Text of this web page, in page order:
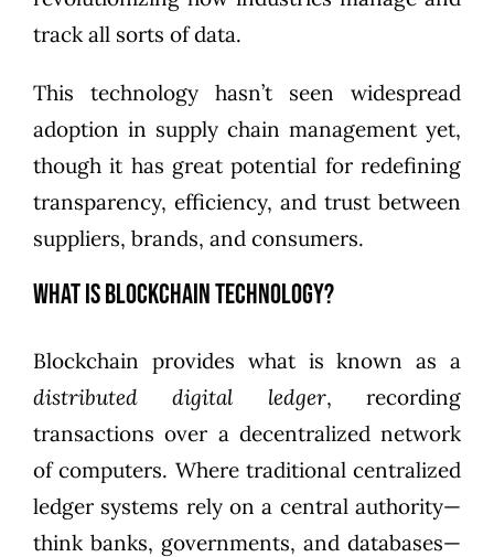
track all sorts of data.
This technology hasn’t seen widespread
adoption in supply chain management yet,
though it has great potential for redefining
transparency, efficiency, and trust between
suppliers, brands, and consumers.
What is Blockchain Technology?
Blockchain provides what is known as a
distributed digital ledger, recording
transactions over a decentralized network
of computers. Where traditional centralized
ledger systems rely on a central authority—
think banks, governments, and databases—